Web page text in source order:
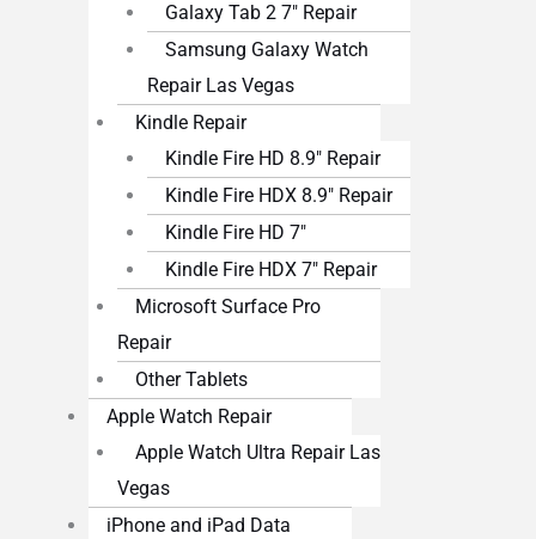
Galaxy Tab 2 7″ Repair
Samsung Galaxy Watch
Repair Las Vegas
Kindle Repair
Kindle Fire HD 8.9″ Repair
Kindle Fire HDX 8.9″ Repair
Kindle Fire HD 7″
Kindle Fire HDX 7″ Repair
Microsoft Surface Pro
Repair
Other Tablets
Apple Watch Repair
Apple Watch Ultra Repair Las
Vegas
iPhone and iPad Data